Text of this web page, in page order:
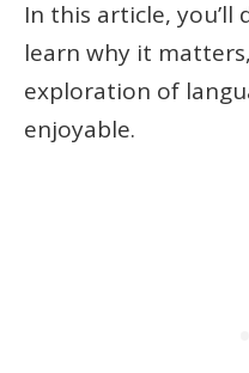
In this article, you’ll
learn why it
exploration of
enjoyable.